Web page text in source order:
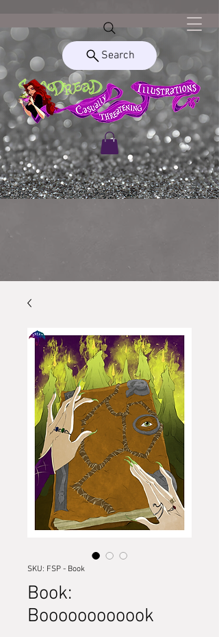
Search
SKU: FSP - Book
Book:
Boooooooooook